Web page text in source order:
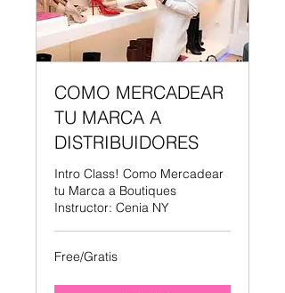
COMO MERCADEAR
TU MARCA A
DISTRIBUIDORES
Intro Class! Como Mercadear
tu Marca a Boutiques
Instructor: Cenia NY
Free/Gratis
Free/Gratis